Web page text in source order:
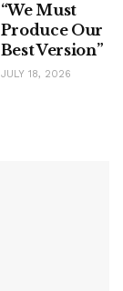
“We Must
Produce Our
Best Version”
JULY 18, 2026